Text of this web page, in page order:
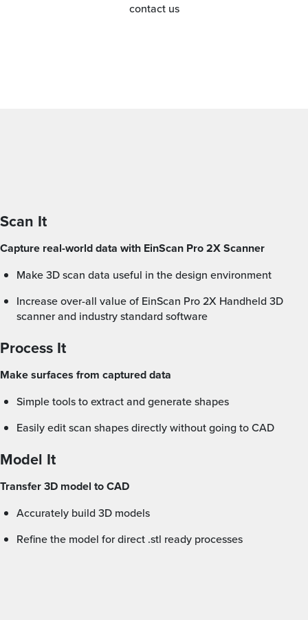
contact us
Scan It
Capture real-world data with EinScan Pro 2X Scanner
Make 3D scan data useful in the design environment
Increase over-all value of EinScan Pro 2X Handheld 3D
scanner and industry standard software
Process It
Make surfaces from captured data
Simple tools to extract and generate shapes
Easily edit scan shapes directly without going to CAD
Model It
Transfer 3D model to CAD
Accurately build 3D models
Refine the model for direct .stl ready processes